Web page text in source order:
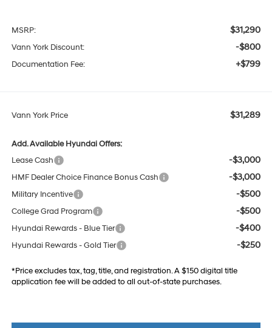
MSRP: $31,290
Vann York Discount: -$800
Documentation Fee: +$799
Vann York Price $31,289
Add. Available Hyundai Offers:
Lease Cash
-$3,000
HMF Dealer Choice Finance Bonus Cash -$3,000
Military Incentive -$500
College Grad Program -$500
Hyundai Rewards - Blue Tier -$400
Hyundai Rewards - Gold Tier -$250
*Price excludes tax, tag, title, and registration. A $150 digital title
application fee will be added to all out-of-state purchases.